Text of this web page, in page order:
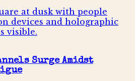
Surge Amidst